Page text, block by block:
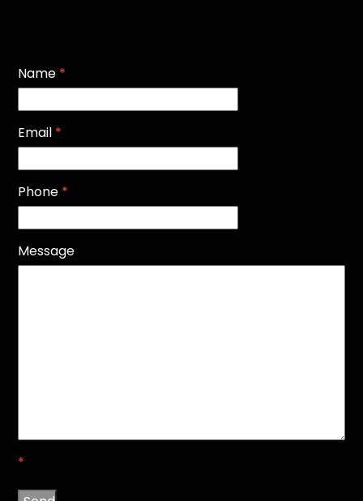
Name *
Email *
Phone *
Message
*